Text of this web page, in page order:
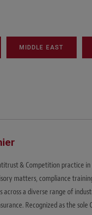
MIDDLE EAST
& Competition practice
matters, compliance
a diverse range of
Recognized as the